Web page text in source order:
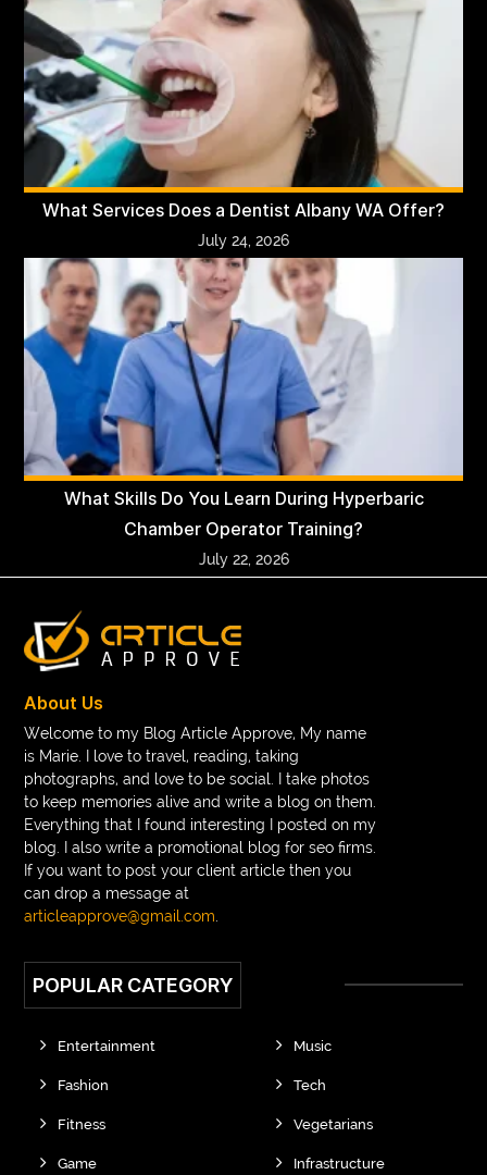
What Services Does a Dentist Albany WA Offer?
July 24, 2026
What Skills Do You Learn During Hyperbaric
Chamber Operator Training?
July 22, 2026
About Us
Welcome to my Blog Article Approve, My name
is Marie. I love to travel, reading, taking
photographs, and love to be social. I take photos
to keep memories alive and write a blog on them.
Everything that I found interesting I posted on my
blog. I also write a promotional blog for seo firms.
If you want to post your client article then you
can drop a message at
articleapprove@gmail.com
POPULAR CATEGORY
Entertainment
Fashion
Fitness
Game
Music
Tech
Vegetarians
Infrastructure